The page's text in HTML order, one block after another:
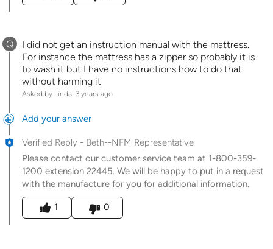
Q
I did not get an instruction manual with the mattress.
For instance the mattress has a zipper so probably it is
to wash it but I have no instructions how to do that
without harming it
Asked by Linda 3 years ago
Add your answer
Verified Reply - Beth--NFM Representative
Please contact our customer service team at 1-800-359-
1200 extension 22445. We will be happy to put in a request
with the manufacture for you for additional information.
Was this answer helpful to you
1
0